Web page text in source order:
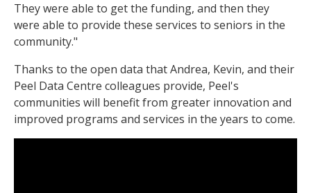
They were able to get the funding, and then they
were able to provide these services to seniors in the
community."
Thanks to the open data that Andrea, Kevin, and their
Peel Data Centre colleagues provide, Peel's
communities will benefit from greater innovation and
improved programs and services in the years to come.